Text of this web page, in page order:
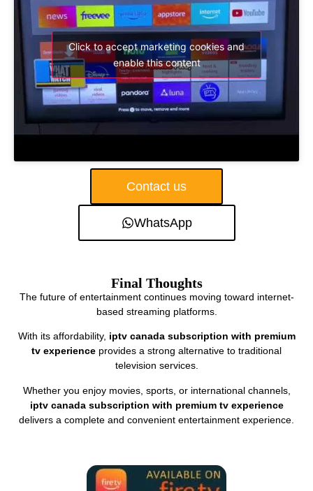
Click to accept marketing cookies and
enable this content
Contact us
WhatsApp
Final Thoughts
The future of entertainment continues moving toward internet-
based streaming platforms.
With its affordability, iptv canada subscription with premium
tv experience provides a strong alternative to traditional
television services.
Whether you enjoy movies, sports, or international channels,
iptv canada subscription with premium tv experience
delivers a complete and convenient entertainment experience.